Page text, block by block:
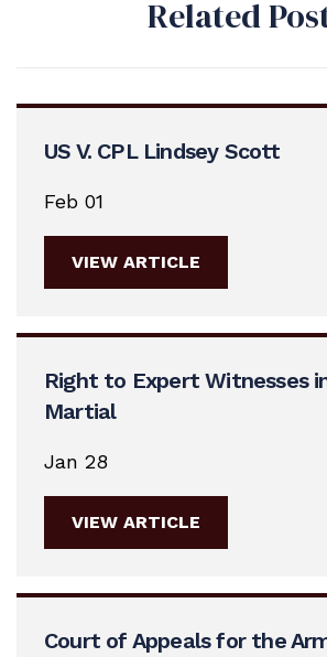
Related
US V. CPL Lindsey Scott
Feb 01
VIEW ARTICLE
Right to Expert Witnesses
Martial
Jan 28
VIEW ARTICLE
Court of Appeals for the